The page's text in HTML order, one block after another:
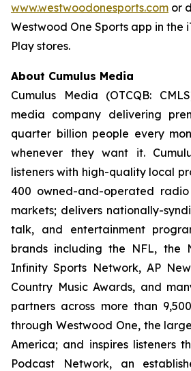
www.westwoodonesports.com or
Westwood One Sports app in the
Play stores.
About Cumulus Media
Cumulus Media (OTCQB:
media company delivering
quarter billion people every
whenever they want it.
listeners with high-quality local
400 owned-and-operated
markets; delivers nationally-
talk, and entertainment
brands including the NFL, the
Infinity Sports Network, AP
Country Music Awards, and
partners across more than
through Westwood One, the
America; and inspires listeners
Podcast Network, an